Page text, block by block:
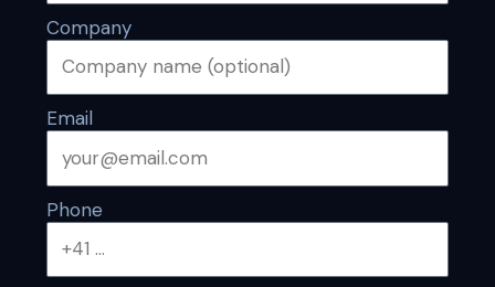
Company
Email
Phone